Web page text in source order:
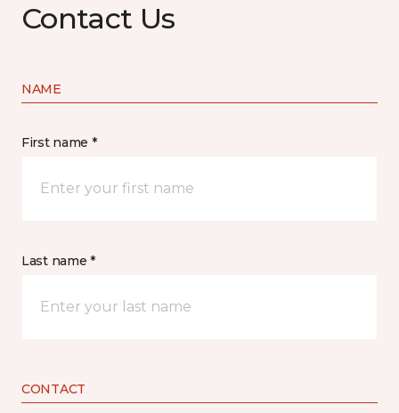
Contact Us
NAME
First name *
Last name *
CONTACT